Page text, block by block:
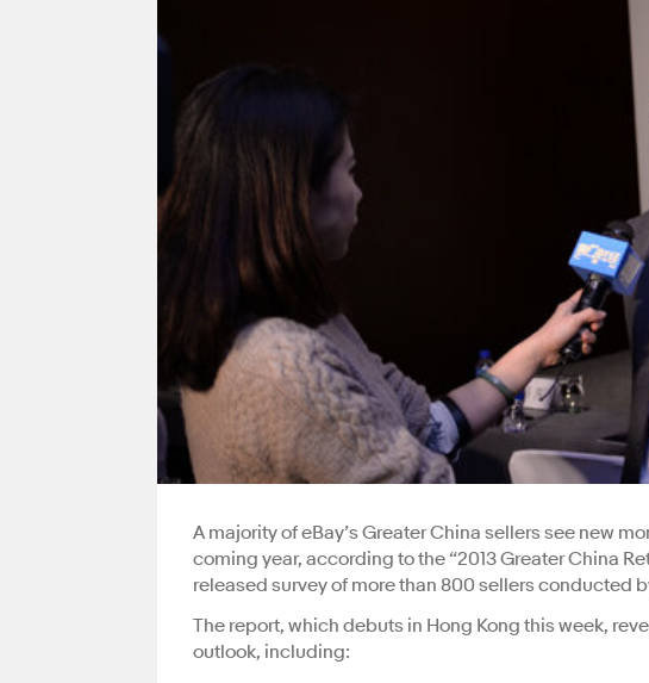
A majority of eBay’s Greater China sellers see new
coming year, according to the “2013 Greater China
released survey of more than 800 sellers conducted
The report, which debuts in Hong Kong this week,
outlook, including: